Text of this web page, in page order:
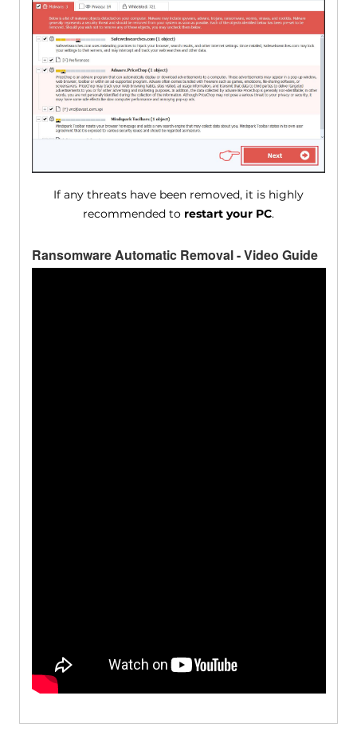
If any threats have been removed, it is highly
recommended to restart your PC.
Ransomware Automatic Removal - Video Guide